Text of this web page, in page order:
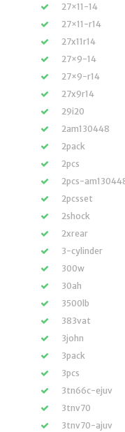
27×11-14
27×11-r14
27x11r14
27×9-14
27×9-r14
27x9r14
29i20
2am130448
2pack
2pcs
2pcs-
2pcsset
2shock
2xrear
3-cylinder
300w
30ah
3500lb
383vat
3john
3pack
3pcs
3tn66c-ejuv
3tnv70
3tnv70-ajuv